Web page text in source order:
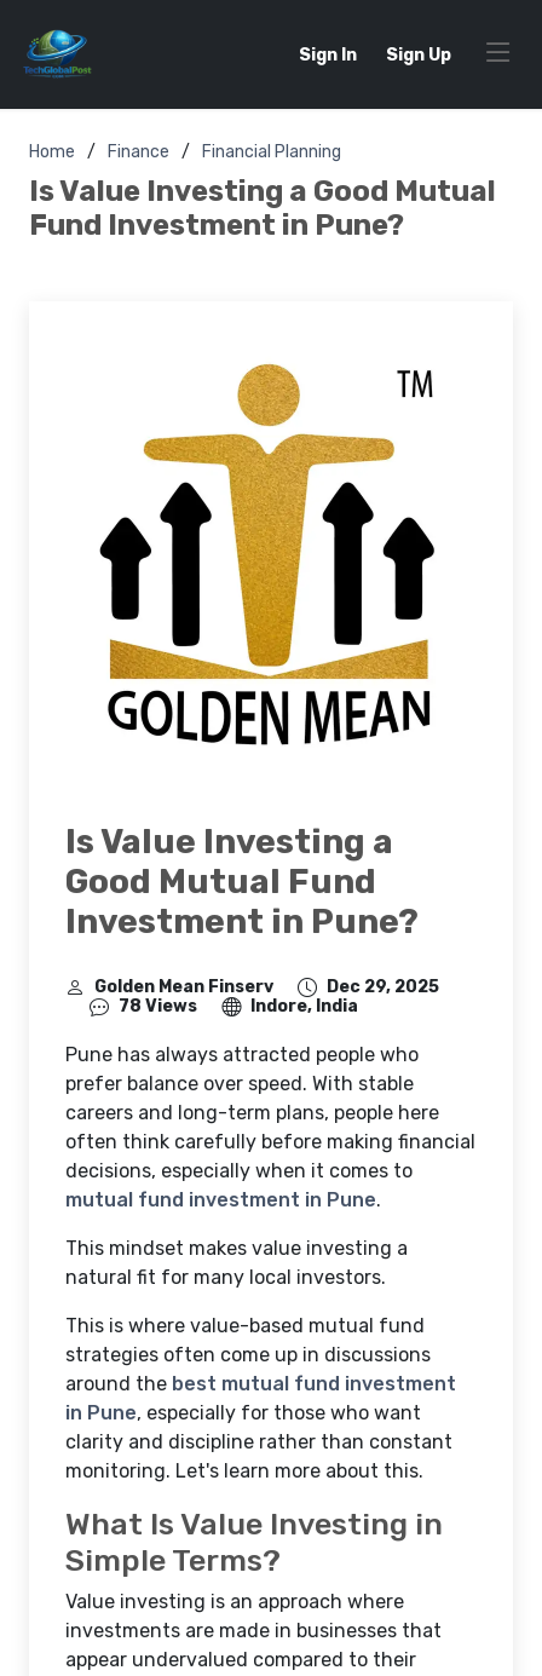
Sign In Sign Up
Home Finance Financial Planning
Is Value Investing a Good Mutual
Fund Investment in Pune?
Is Value Investing a
Good Mutual Fund
Investment in Pune?
Golden Mean Finserv
Dec 29, 2025
78 Views
Indore, India
Pune has always attracted people who
prefer balance over speed. With stable
careers and long-term plans, people here
often think carefully before making financial
decisions, especially when it comes to
mutual fund investment in Pune.
This mindset makes value investing a
natural fit for many local investors.
This is where value-based mutual fund
strategies often come up in discussions
around the best mutual fund investment
in Pune, especially for those who want
clarity and discipline rather than constant
monitoring. Let's learn more about this.
What Is Value Investing in
Simple Terms?
Value investing is an approach where
investments are made in businesses that
appear undervalued compared to their